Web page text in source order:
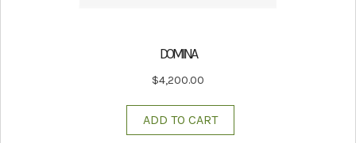
DOMINA
$4,200.00
ADD TO CART